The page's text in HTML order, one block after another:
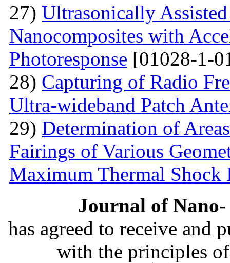
27) Ultrasonically
Nanocomposites with
Photoresponse [01028-1-
28) Capturing of Radio
Ultra-wideband Patch
29) Determination of
Fairings of Various
Maximum Thermal Shock
Journal of
has agreed to receive and
with the principles